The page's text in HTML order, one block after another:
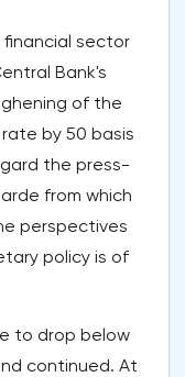
financial sector
Bank's
of the
by 50 basis
the press-
from which
perspectives
policy is of
to drop below
continued. At